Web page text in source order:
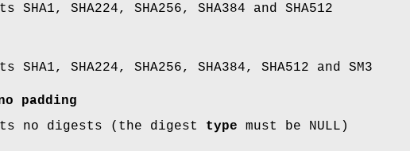
SHA1, SHA224, SHA256, SHA384 and SHA512
SHA1, SHA224, SHA256, SHA384, SHA512 and SM3
padding
no digests (the digest type must be NULL)